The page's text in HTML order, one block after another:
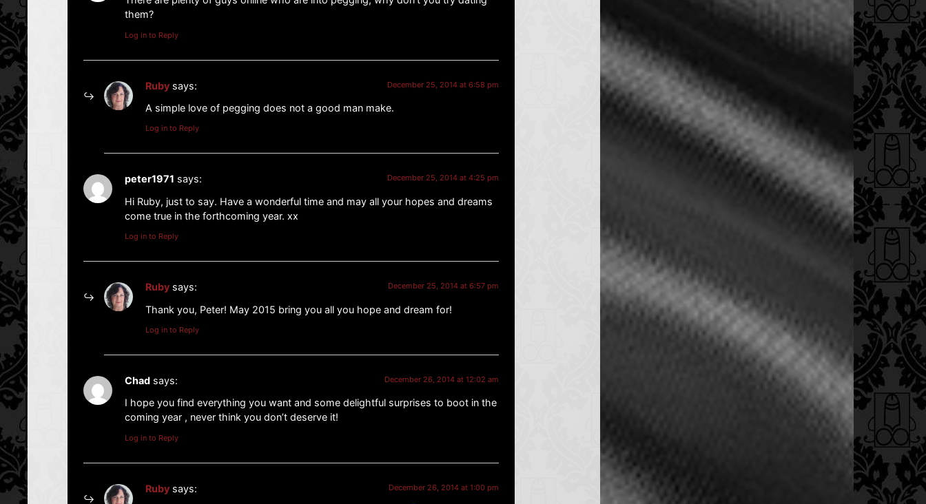
them?
Log in to Reply
Ruby says: December 25, 2014 at 6:58 pm
A simple love of pegging does not a good man make.
Log in to Reply
peter1971 says: December 25, 2014 at 4:25 pm
Hi Ruby, just to say. Have a wonderful time and may all your hopes and dreams
come true in the forthcoming year. xx
Log in to Reply
Ruby says: December 25, 2014 at 6:57 pm
Thank you, Peter! May 2015 bring you all you hope and dream for!
Log in to Reply
Chad says: December 26, 2014 at 12:02 am
I hope you find everything you want and some delightful surprises to boot in the
coming year , never think you don’t deserve it!
Log in to Reply
Ruby says: December 26, 2014 at 1:00 pm